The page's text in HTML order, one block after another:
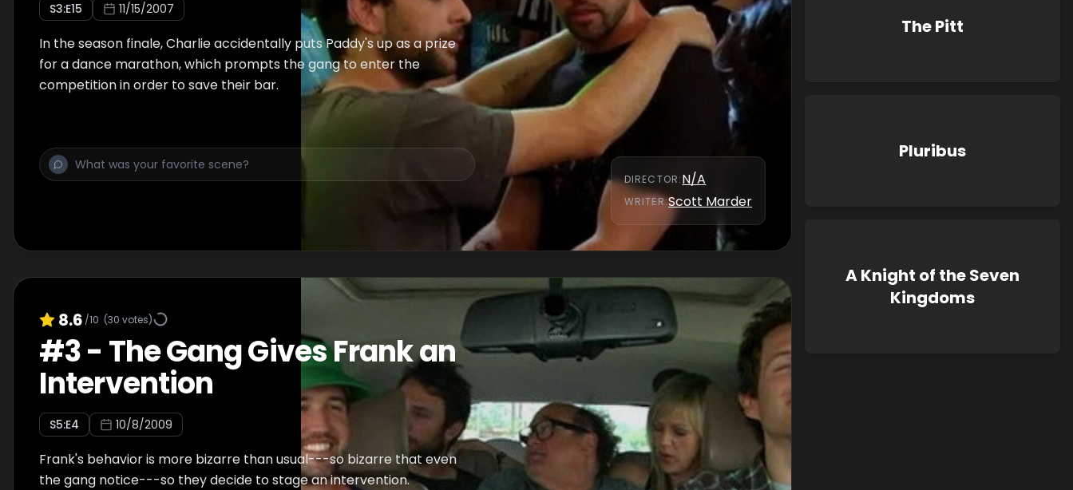
S3:E15 11/15/2007
In the season finale, Charlie accidentally puts Paddy's up as a prize
for a dance marathon, which prompts the gang to enter the
competition in order to save their bar.
DIRECTOR:N/A
WRITER:Scott Marder
8.6 /10 (30 votes)
#3- The Gang Gives Frank an
Intervention
S5:E4 10/8/2009
Frank's behavior is more bizarre than usual---so bizarre that even
the gang notice---so they decide to stage an intervention.
The Pitt
Pluribus
A Knight of the Seven
Kingdoms